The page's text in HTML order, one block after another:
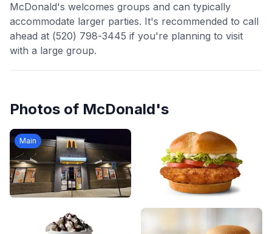
McDonald's welcomes groups and can typically
accommodate larger parties. It's recommended to call
ahead at (520) 798-3445 if you're planning to visit
with a large group.
Photos of McDonald's
Main